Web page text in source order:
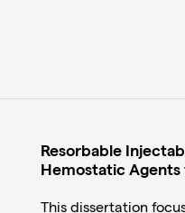
Resorbable
Hemostatic
This dissertation